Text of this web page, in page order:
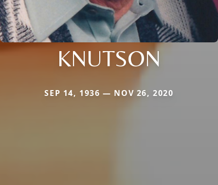
KNUTSON
SEP 14, 1936 — NOV 26, 2020